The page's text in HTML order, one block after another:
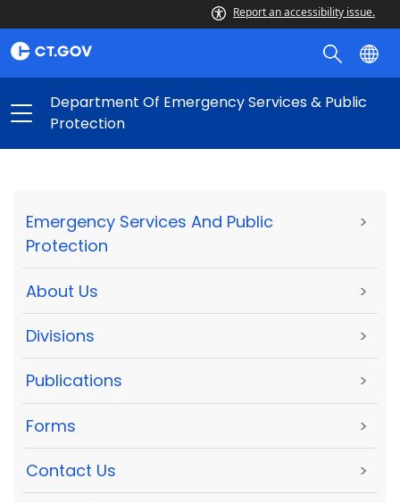
Report an accessibility issue.
Department Of Emergency Services & Public
Protection
Emergency Services And Public
Protection
>
About Us >
Divisions >
Publications >
Forms >
Contact Us >